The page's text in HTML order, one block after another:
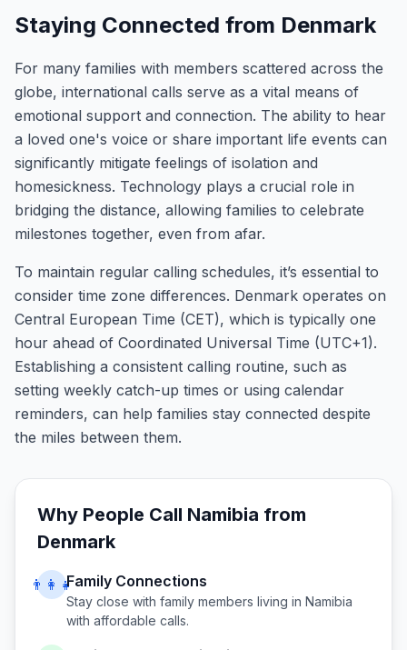
Staying Connected from Denmark
For many families with members scattered across the
globe, international calls serve as a vital means of
emotional support and connection. The ability to hear
a loved one's voice or share important life events can
significantly mitigate feelings of isolation and
homesickness. Technology plays a crucial role in
bridging the distance, allowing families to celebrate
milestones together, even from afar.
To maintain regular calling schedules, it’s essential to
consider time zone differences. Denmark operates on
Central European Time (CET), which is typically one
hour ahead of Coordinated Universal Time (UTC+1).
Establishing a consistent calling routine, such as
setting weekly catch-up times or using calendar
reminders, can help families stay connected despite
the miles between them.
Why People Call Namibia from
Denmark
👨‍👩‍👧Family Connections
Stay close with family members living in Namibia
with affordable calls.